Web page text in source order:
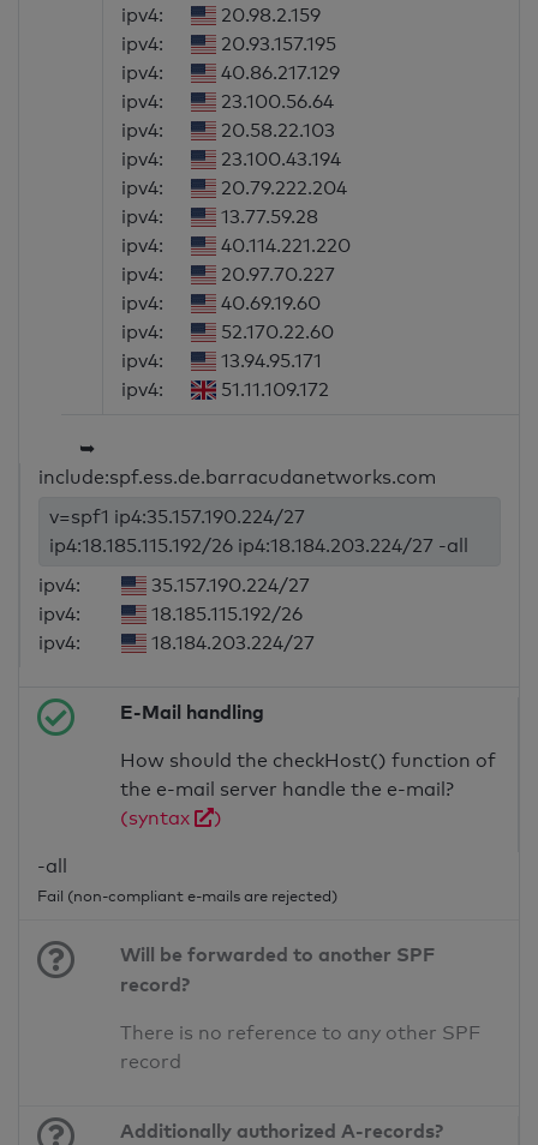
ipv4:
20.98.2.159
ipv4:
20.93.157.195
ipv4:
40.86.217.129
ipv4:
23.100.56.64
ipv4:
20.58.22.103
ipv4:
23.100.43.194
ipv4:
20.79.222.204
ipv4:
13.77.59.28
ipv4:
40.114.221.220
ipv4:
20.97.70.227
ipv4:
40.69.19.60
ipv4:
52.170.22.60
ipv4:
13.94.95.171
ipv4:
51.11.109.172
➥
include:spf.ess.de.barracudanetworks.com
v=spf1 ip4:35.157.190.224/27
ip4:18.185.115.192/26 ip4:18.184.203.224/27 -all
ipv4:
35.157.190.224/27
ipv4:
18.185.115.192/26
ipv4:
18.184.203.224/27
E-Mail handling
How should the checkHost() function of
the e-mail server handle the e-mail?
(syntax
)
-all
Fail (non-compliant e-mails are rejected)
Will be forwarded to another SPF
record?
There is no reference to any other SPF
record
Additionally authorized A-records?